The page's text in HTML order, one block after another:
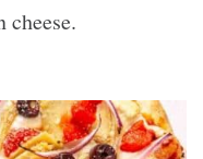
cheese.